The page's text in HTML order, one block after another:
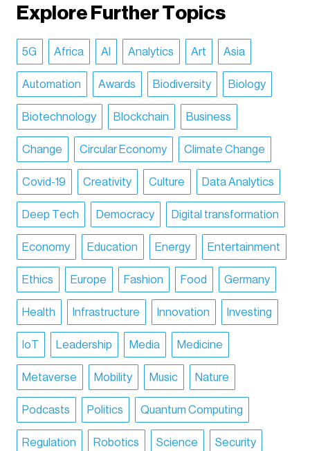
Explore Further Topics
5G Africa AI Analytics Art Asia
Automation Awards Biodiversity Biology
Biotechnology Blockchain Business
Change Circular Economy Climate Change
Covid-19 Creativity Culture Data Analytics
Deep Tech Democracy Digital transformation
Economy Education Energy Entertainment
Ethics Europe Fashion Food Germany
Health Infrastructure Innovation Investing
IoT Leadership Media Medicine
Metaverse Mobility Music Nature
Podcasts Politics Quantum Computing
Regulation Robotics Science Security